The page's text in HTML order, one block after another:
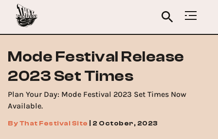
Mode Festival Release
2023 Set Times
Plan Your Day: Mode Festival 2023 Set Times Now
Available.
ByThat Festival Site 2 October, 2023